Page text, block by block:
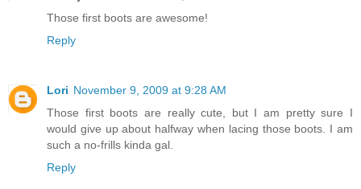
Those first boots are awesome!
Reply
Lori November 9, 2009 at 9:28 AM
Those first boots are really cute, but I am pretty sure I
would give up about halfway when lacing those boots. I am
such a no-frills kinda gal.
Reply